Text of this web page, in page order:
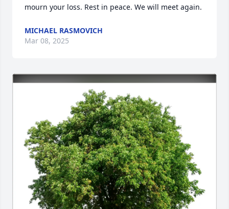
mourn your loss. Rest in peace. We will meet again.
MICHAEL RASMOVICH
Mar 08, 2025